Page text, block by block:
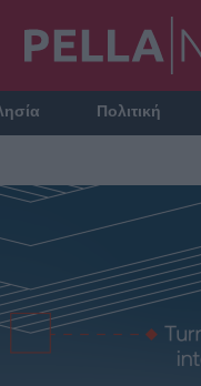
Πολιτική